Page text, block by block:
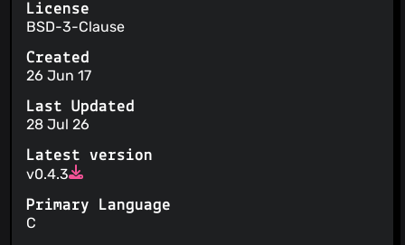
License
BSD-3-Clause
Created
26 Jun 17
Last Updated
28 Jul 26
Latest version
v0.4.3
Primary Language
C